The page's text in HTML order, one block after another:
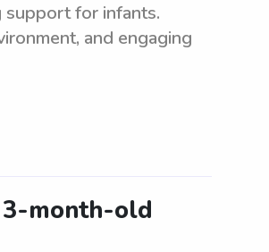
support for infants.
and engaging
3-month-old